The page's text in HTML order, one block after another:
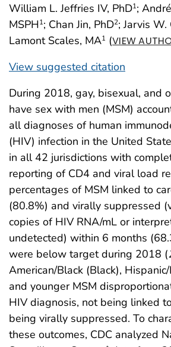
William L. Jeffries IV, PhD1;
MSPH1; Chan Jin, PhD2; Jarvis W.
Lamont Scales, MA1 (VIEW
View suggested citation
During 2018, gay, bisexual, and
have sex with men (MSM)
all diagnoses of human
(HIV) infection in the United
in all 42 jurisdictions with
reporting of CD4 and viral load
percentages of MSM linked to
(80.8%) and virally suppressed
copies of HIV RNA/mL or
undetected) within 6 months
were below target during 2018 (
American/Black (Black),
and younger MSM
HIV diagnosis, not being linked
being virally suppressed. To
these outcomes, CDC analyzed